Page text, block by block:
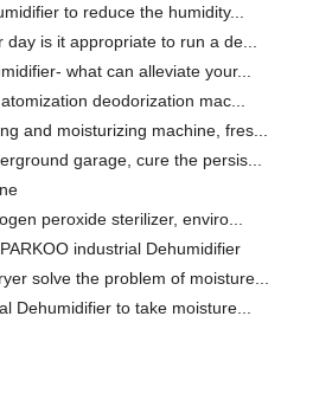
to reduce the humidity...
is it appropriate to run a de...
what can alleviate your...
deodorization mac...
and moisturizing machine, fres...
garage, cure the persis...
peroxide sterilizer, enviro...
industrial Dehumidifier
solve the problem of moisture...
Dehumidifier to take moisture...